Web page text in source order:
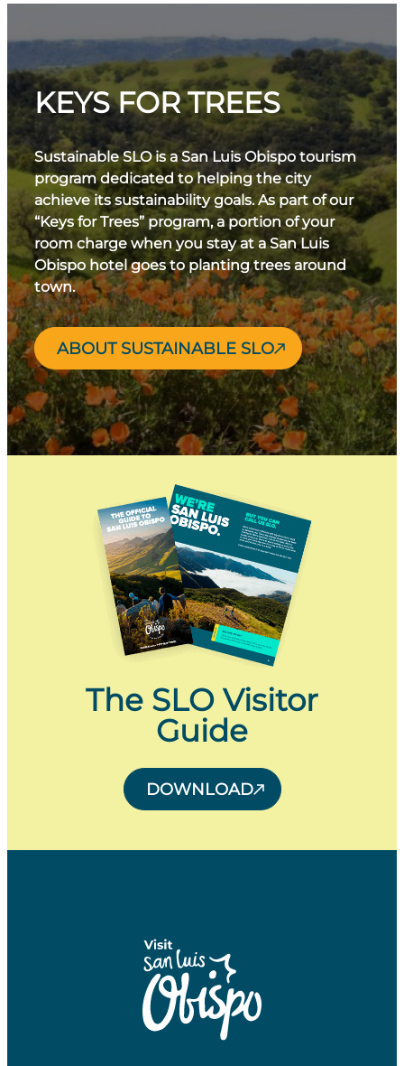
KEYS FOR TREES
Sustainable SLO is a San Luis Obispo tourism
program dedicated to helping the city
achieve its sustainability goals. As part of our
“Keys for Trees” program, a portion of your
room charge when you stay at a San Luis
Obispo hotel goes to planting trees around
town.
ABOUT SUSTAINABLE SLO
The SLO Visitor
Guide
DOWNLOAD